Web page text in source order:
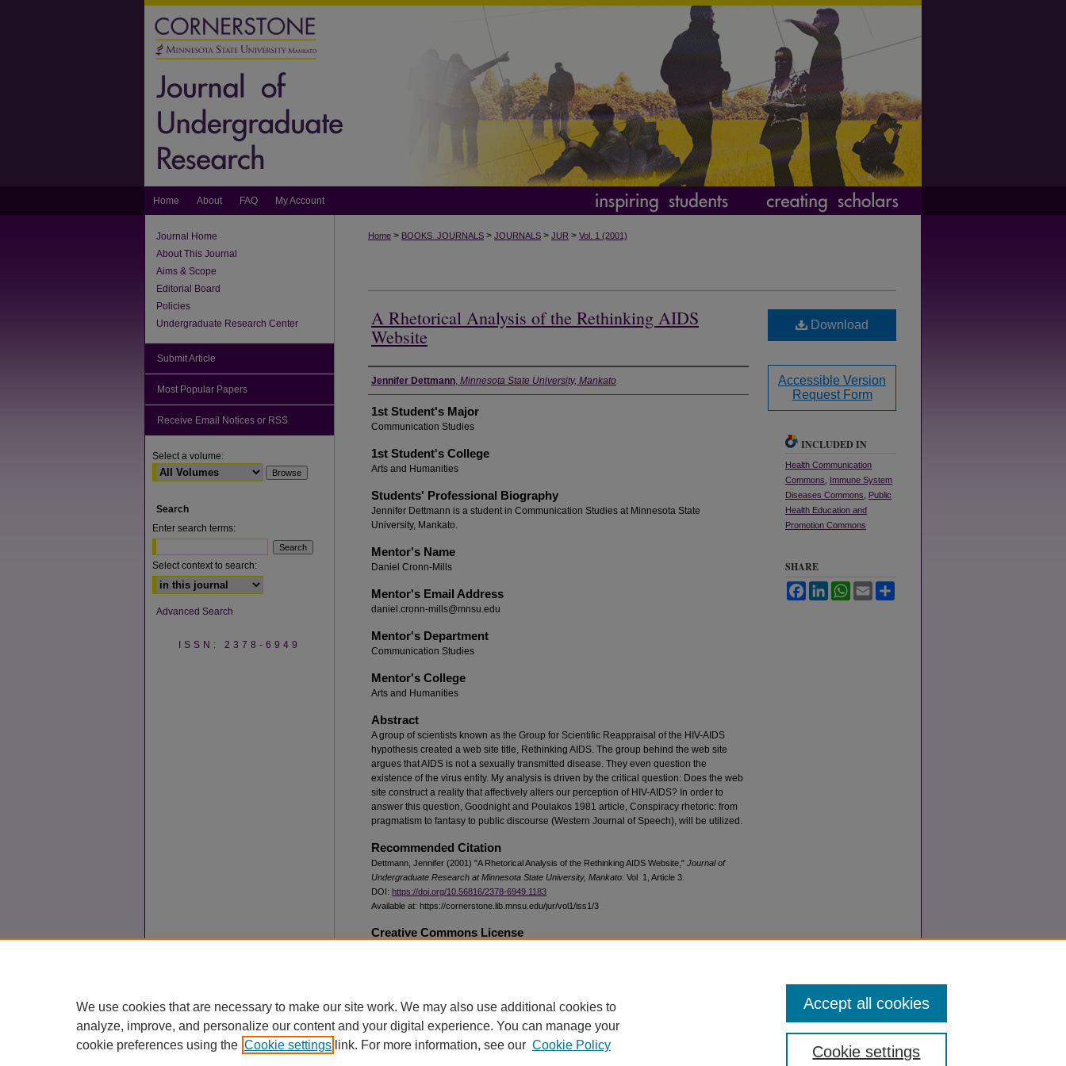
Home About FAQ My Account
Home > BOOKS_JOURNALS > JOURNALS > JUR > Vol. 1 (2001)
A Rhetorical Analysis of the Rethinking AIDS
Website
Student's Name
Jennifer Dettmann, Minnesota State University, Mankato
1st Student's Major
Communication Studies
1st Student's College
Arts and Humanities
Students' Professional Biography
Jennifer Dettmann is a student in Communication Studies at Minnesota State
University, Mankato.
Mentor's Name
Daniel Cronn-Mills
Mentor's Email Address
daniel.cronn-mills@mnsu.edu
Mentor's Department
Communication Studies
Mentor's College
Arts and Humanities
Abstract
A group of scientists known as the Group for Scientific Reappraisal of the HIV-AIDS
hypothesis created a web site title, Rethinking AIDS. The group behind the web site
argues that AIDS is not a sexually transmitted disease. They even question the
existence of the virus entity. My analysis is driven by the critical question: Does the web
site construct a reality that affectively alters our perception of HIV-AIDS? In order to
answer this question, Goodnight and Poulakos 1981 article, Conspiracy rhetoric: from
pragmatism to fantasy to public discourse (Western Journal of Speech), will be utilized.
Recommended Citation
Dettmann, Jennifer (2001) "A Rhetorical Analysis of the Rethinking AIDS Website," Journal of
Undergraduate Research at Minnesota State University, Mankato: Vol. 1, Article 3.
DOI: https://doi.org/10.56816/2378-6949.1183
Available at: https://cornerstone.lib.mnsu.edu/jur/vol1/iss1/3
Creative Commons License
Download
Accessible Version
Request Form
INCLUDED IN
Health Communication
Commons
Immune System
Diseases Commons
Public
Health Education and
Promotion Commons
SHARE
FacebookLinkedInWhatsApp
Email
Journal Home
About This Journal
Aims & Scope
Editorial Board
Policies
Undergraduate Research Center
Submit Article
Most Popular Papers
Receive Email Notices or RSS
Select a volume:
Search
Enter search terms:
Select context to search:
Advanced Search
ISSN: 2378-6949
We use cookies that are necessary to make our site work. We may also use additional cookies to
analyze, improve, and personalize our content and your digital experience. You can manage your
cookie preferences using the Cookie settings link. For more information, see our Cookie Policy Cookie settings
Accept all cookies